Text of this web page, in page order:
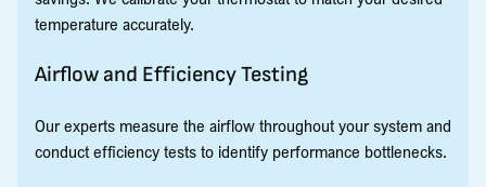
temperature accurately.
Airflow and Efficiency Testing
Our experts measure the airflow throughout your system and
conduct efficiency tests to identify performance bottlenecks.